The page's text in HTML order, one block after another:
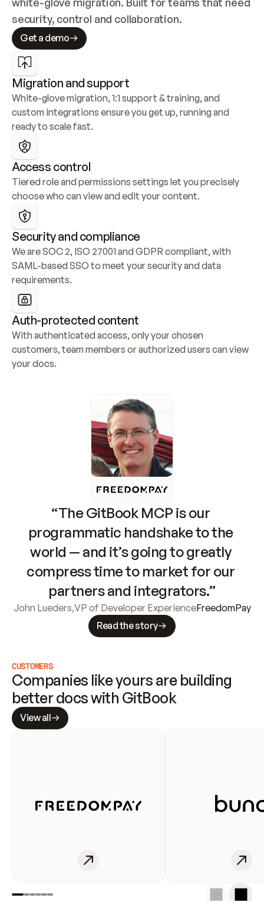
security, control and collaboration.
Get a demo
Migration and support
White-glove migration, 1:1 support & training, and
custom integrations ensure you get up, running and
ready to scale fast.
Access control
Tiered role and permissions settings let you precisely
choose who can view and edit your content.
Security and compliance
We are SOC 2, ISO 27001 and GDPR compliant, with
SAML-based SSO to meet your security and data
requirements.
Auth-protected content
With authenticated access, only your chosen
customers, team members or authorized users can view
your docs.
“The GitBook MCP is our
programmatic handshake to the
world — and it’s going to greatly
compress time to market for our
partners and integrators.”
John Lueders,VP of Developer ExperienceFreedomPay
Read the story
CUSTOMERS
Companies like yours are building
better docs with GitBook
View all